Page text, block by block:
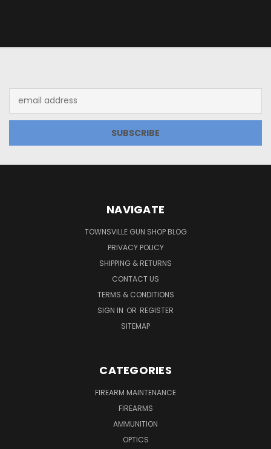
Address
NAVIGATE
TOWNSVILLE GUN SHOP BLOG
PRIVACY POLICY
SHIPPING & RETURNS
CONTACT US
TERMS & CONDITIONS
SIGN IN OR REGISTER
SITEMAP
CATEGORIES
FIREARM MAINTENANCE
FIREARMS
AMMUNITION
OPTICS